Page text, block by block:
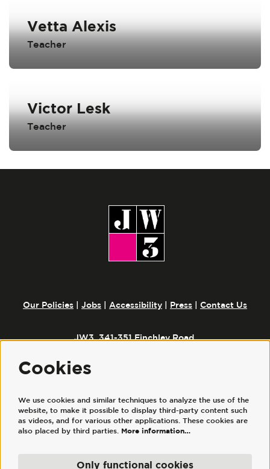
Vetta Alexis
Teacher
Victor Lesk
Teacher
Our Policies Jobs Accessibility Press Contact Us
JW3, 341-351 Finchley Road,
Follow us
© JW3
Cookies
We use cookies and similar techniques to analyze the use of the
website, to make it possible to display third-party content such
as videos, and for various other applications. These cookies are
also placed by third parties. More information…
Only functional cookies